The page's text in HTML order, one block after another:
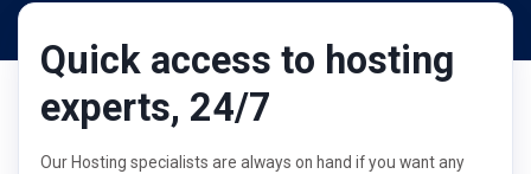
Quick access to hosting
experts, 24/7
Our Hosting specialists are always on hand if you want any